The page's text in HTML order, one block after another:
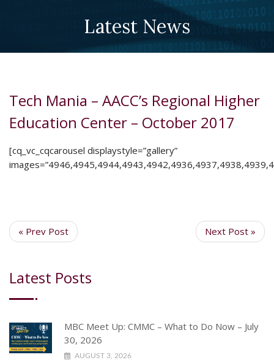
Latest News
Tech Mania – AACC’s Regional Higher
Education Center – October 2017
[cq_vc_cqcarousel displaystyle=”gallery”
« Prev Post Next Post »
Latest Posts
MBC Meet Up: CMMC – What to Do Now – July
30, 2026
AUGUST 3, 2026